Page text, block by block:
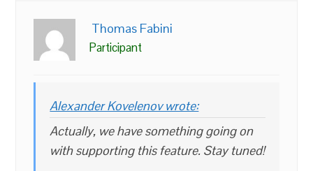
Thomas Fabini
Participant
Alexander Kovelenov wrote:
Actually, we have something going on
with supporting this feature. Stay tuned!